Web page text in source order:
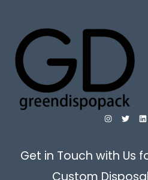
Get in Touch with Us
Custom